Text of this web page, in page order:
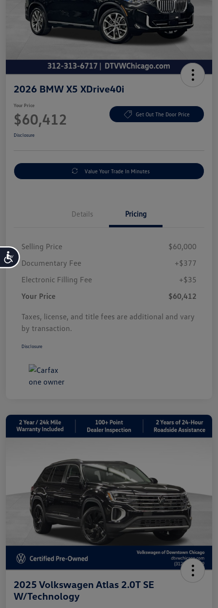
Accessibility
2026 BMW X5 XDrive40i
Your Price
$60,412 Get Out The Door Price
Disclosure
Value Your Trade In Minutes
Details Pricing
Selling Price
$60,000
Documentary Fee
+$377
Electronic Filling Fee
+$35
Your Price
$60,412
Taxes, license, and title fees are additional and vary
by transaction.
Disclosure
2025 Volkswagen Atlas 2.0T SE
W/Technology